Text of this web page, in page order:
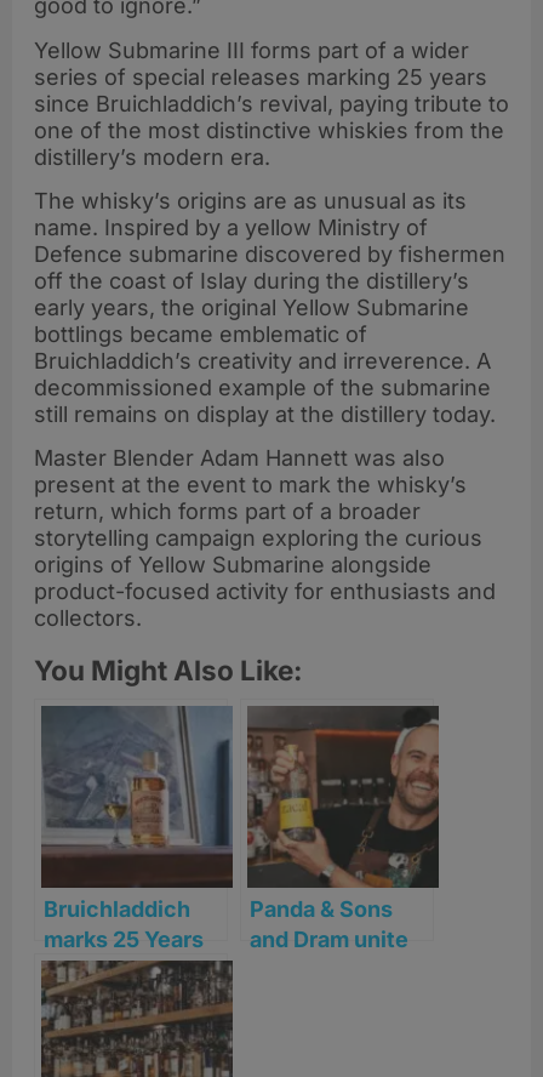
good to ignore.”
Yellow Submarine III forms part of a wider
series of special releases marking 25 years
since Bruichladdich’s revival, paying tribute to
one of the most distinctive whiskies from the
distillery’s modern era.
The whisky’s origins are as unusual as its
name. Inspired by a yellow Ministry of
Defence submarine discovered by fishermen
off the coast of Islay during the distillery’s
early years, the original Yellow Submarine
bottlings became emblematic of
Bruichladdich’s creativity and irreverence. A
decommissioned example of the submarine
still remains on display at the distillery today.
Master Blender Adam Hannett was also
present at the event to mark the whisky’s
return, which forms part of a broader
storytelling campaign exploring the curious
origins of Yellow Submarine alongside
product-focused activity for enthusiasts and
collectors.
You Might Also Like:
Bruichladdich
marks 25 Years
of revival with
launch of ‘Old
Skool’ Islay
Single Malt
Panda & Sons
and Dram unite